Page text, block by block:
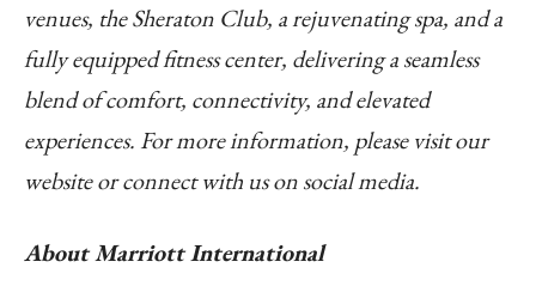
venues, the Sheraton Club, a rejuvenating spa, and a
fully equipped fitness center, delivering a seamless
blend of comfort, connectivity, and elevated
experiences. For more information, please visit our
website or connect with us on social media.
About Marriott International